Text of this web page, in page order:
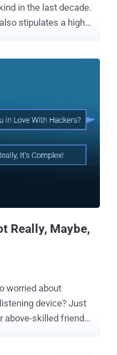
in the last decade.
stipulates a high
surveillance
without any
Hub, which came
instead of his
Really, Maybe,
device? Just
above-skilled friends